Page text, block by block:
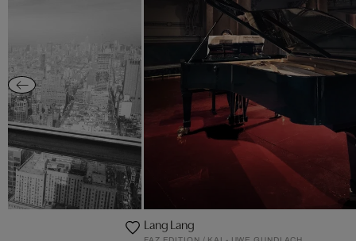
Lang Lang